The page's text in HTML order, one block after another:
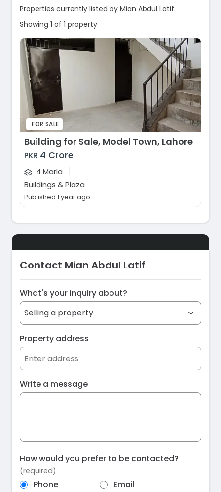
Properties currently listed by Mian Abdul Latif.
Showing 1 of 1 property
FOR SALE
Building for Sale, Model Town, Lahore
PKR 4 Crore
4 Marla |
Buildings & Plaza
Published 1 year ago
Contact Mian Abdul Latif
What's your inquiry about?
Property address
Write a message
How would you prefer to be contacted?
(required)
Phone
Email